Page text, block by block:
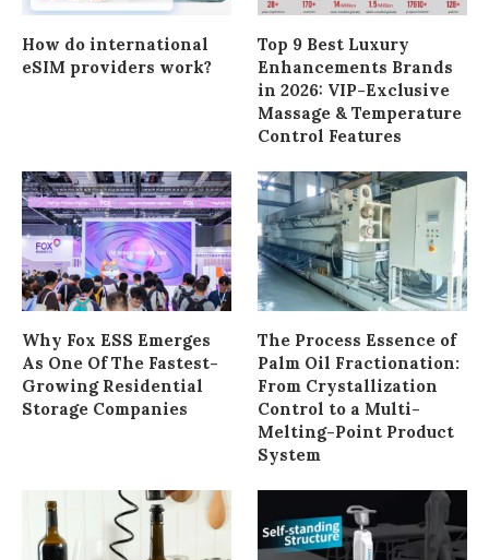
How do international
eSIM providers work?
Top 9 Best Luxury
Enhancements Brands
in 2026: VIP-Exclusive
Massage & Temperature
Control Features
Why Fox ESS Emerges
As One Of The Fastest-
Growing Residential
Storage Companies
The Process Essence of
Palm Oil Fractionation:
From Crystallization
Control to a Multi-
Melting-Point Product
System